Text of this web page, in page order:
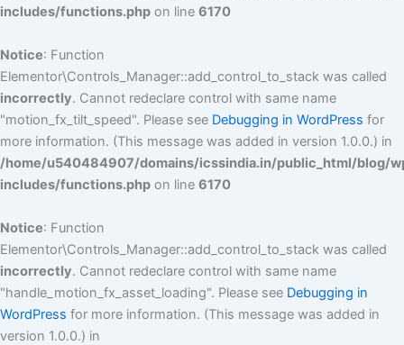
includes/functions.php on line 6170
Notice: Function
Elementor\Controls_Manager::add_control_to_stack was called
incorrectly. Cannot redeclare control with same name
"motion_fx_tilt_speed". Please see Debugging in WordPress for
more information. (This message was added in version 1.0.0.) in
/home/u540484907/domains/icssindia.in/public_html/blog/
includes/functions.php on line 6170
Notice: Function
Elementor\Controls_Manager::add_control_to_stack was called
incorrectly. Cannot redeclare control with same name
"handle_motion_fx_asset_loading". Please see Debugging in
WordPress for more information. (This message was added in
version 1.0.0.) in